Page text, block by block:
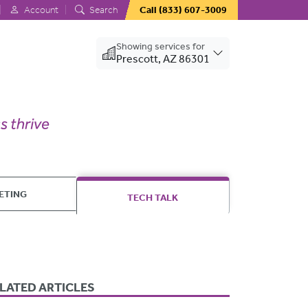
Account Search Call (833) 607-3009
Showing services for
Prescott, AZ 86301
TECH TALK
ARTICLES